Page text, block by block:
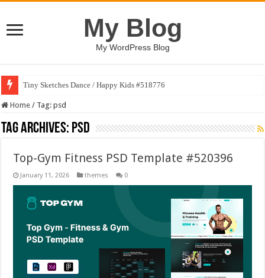
My Blog
My WordPress Blog
Tiny Sketches Dance / Happy Kids #518776
Home / Tag:psd
Tag Archives: psd
Top-Gym Fitness PSD Template #520396
January 11, 2026 themes 0